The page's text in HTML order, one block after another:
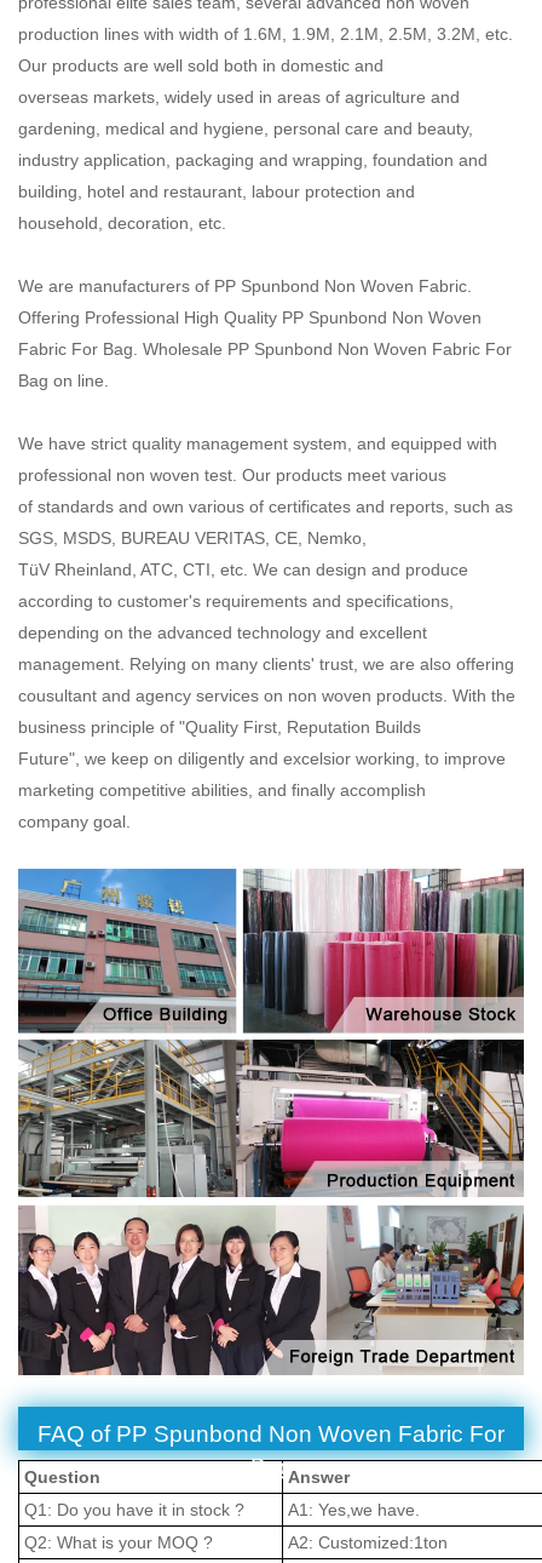
production lines with width of 1.6M, 1.9M, 2.1M, 2.5M, 3.2M, etc.
Our products are well sold both in domestic and
overseas markets, widely used in areas of agriculture and
gardening, medical and hygiene, personal care and beauty,
industry application, packaging and wrapping, foundation and
building, hotel and restaurant, labour protection and
household, decoration, etc.
We are manufacturers of PP Spunbond Non Woven Fabric.
Offering Professional High Quality PP Spunbond Non Woven
Fabric For Bag. Wholesale PP Spunbond Non Woven Fabric For
Bag on line.
We have strict quality management system, and equipped with
professional non woven test. Our products meet various
of standards and own various of certificates and reports, such as
SGS, MSDS, BUREAU VERITAS, CE, Nemko,
TüV Rheinland, ATC, CTI, etc. We can design and produce
according to customer's requirements and specifications,
depending on the advanced technology and excellent
management. Relying on many clients' trust, we are also offering
cousultant and agency services on non woven products. With the
business principle of "Quality First, Reputation Builds
Future", we keep on diligently and excelsior working, to improve
marketing competitive abilities, and finally accomplish
company goal.
FAQ of PP Spunbond Non Woven Fabric For
Bag
Question
Answer
Q1: Do you have it in stock ?
A1: Yes,we have.
Q2: What is your MOQ ?
A2: Customized:1ton